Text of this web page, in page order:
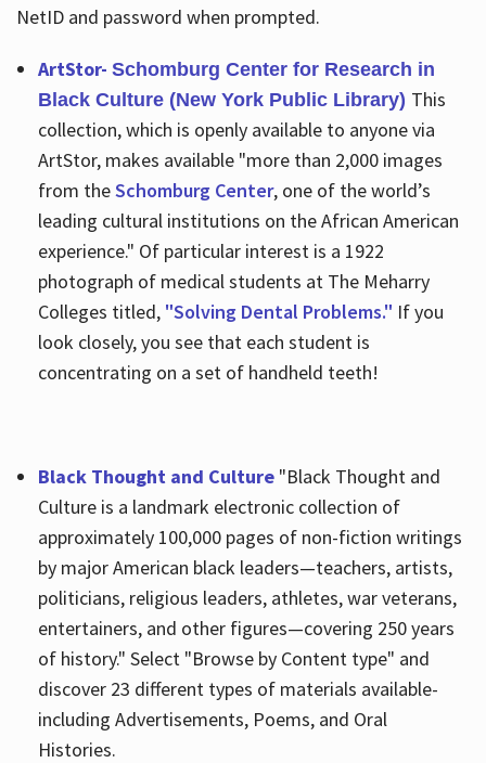
NetID and password when prompted.
ArtStor- Schomburg Center for Research in
Black Culture (New York Public Library) This
collection, which is openly available to anyone via
ArtStor, makes available "more than 2,000 images
from theSchomburg Center, one of the world’s
leading cultural institutions on the African American
experience." Of particular interest is a 1922
photograph of medical students at The Meharry
Colleges titled, "Solving Dental Problems." If you
look closely, you see that each student is
concentrating on a set of handheld teeth!
Black Thought and Culture "Black Thought and
Culture is a landmark electronic collection of
approximately 100,000 pages of non-fiction writings
by major American black leaders—teachers, artists,
politicians, religious leaders, athletes, war veterans,
entertainers, and other figures—covering 250 years
of history." Select "Browse by Content type" and
discover 23 different types of materials available-
including Advertisements, Poems, and Oral
Histories.